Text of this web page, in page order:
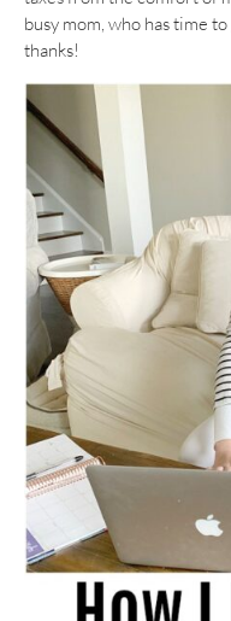
busy mom, who has time
thanks!